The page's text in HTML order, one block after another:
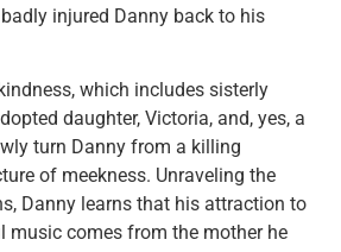
injured Danny back to his
which includes sisterly
daughter, Victoria, and, yes, a
turn Danny from a killing
of meekness. Unraveling the
Danny learns that his attraction to
music comes from the mother he